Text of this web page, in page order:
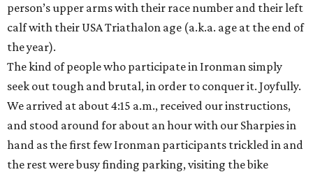
person’s upper arms with their race number and their left
calf with their USA Triathalon age (a.k.a. age at the end of
the year).
The kind of people who participate in Ironman simply
seek out tough and brutal, in order to conquer it. Joyfully.
We arrived at about 4:15 a.m., received our instructions,
and stood around for about an hour with our Sharpies in
hand as the first few Ironman participants trickled in and
the rest were busy finding parking, visiting the bike